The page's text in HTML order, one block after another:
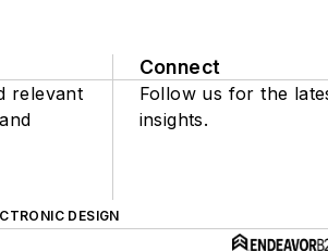
relevant
Connect
Follow us for the
insights.
DESIGN